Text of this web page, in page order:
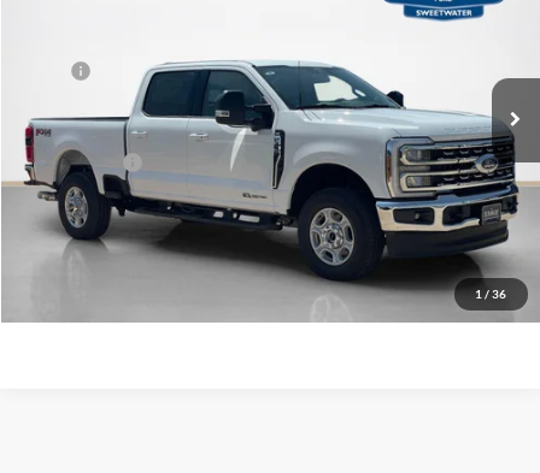
1 / 36
Doc Fee: +$225
Sales Price: $79,940
Contact Us